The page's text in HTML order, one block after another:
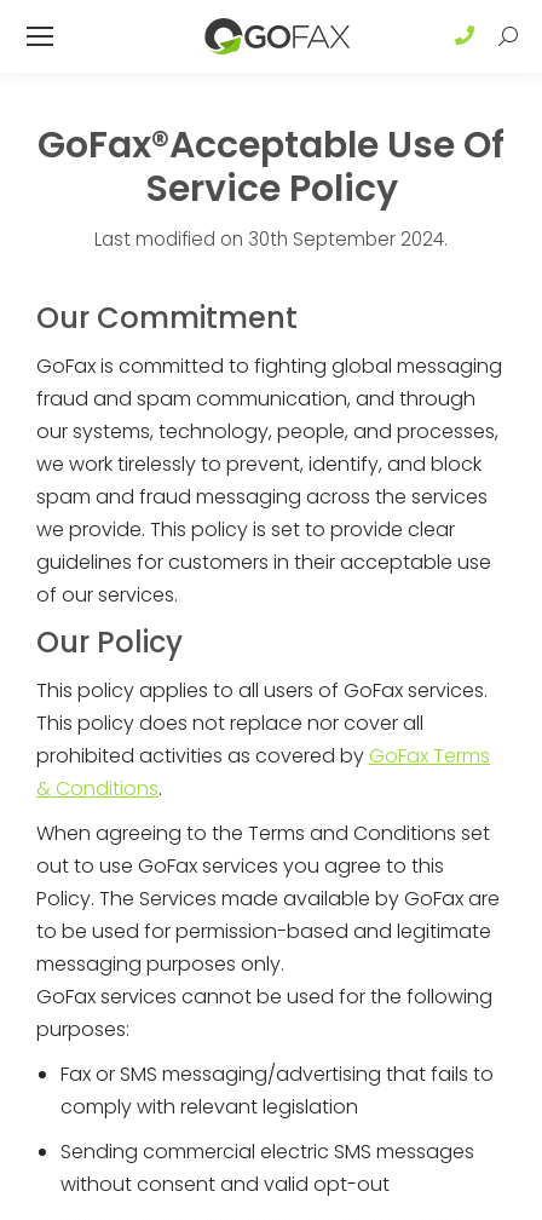
GoFax®Acceptable Use Of
Service Policy
Last modified on 30th September 2024.
Our Commitment
GoFax is committed to fighting global messaging
fraud and spam communication, and through
our systems, technology, people, and processes,
we work tirelessly to prevent, identify, and block
spam and fraud messaging across the services
we provide. This policy is set to provide clear
guidelines for customers in their acceptable use
of our services.
Our Policy
This policy applies to all users of GoFax services.
This policy does not replace nor cover all
prohibited activities as covered byGoFax Terms
& Conditions.
When agreeing to the Terms and Conditions set
out to use GoFax services you agree to this
Policy. The Services made available by GoFax are
to be used for permission-based and legitimate
messaging purposes only.
GoFax services cannot be used for the following
purposes:
Fax or SMS messaging/advertising that fails to
comply with relevant legislation
Sending commercial electric SMS messages
without consent and valid opt-out